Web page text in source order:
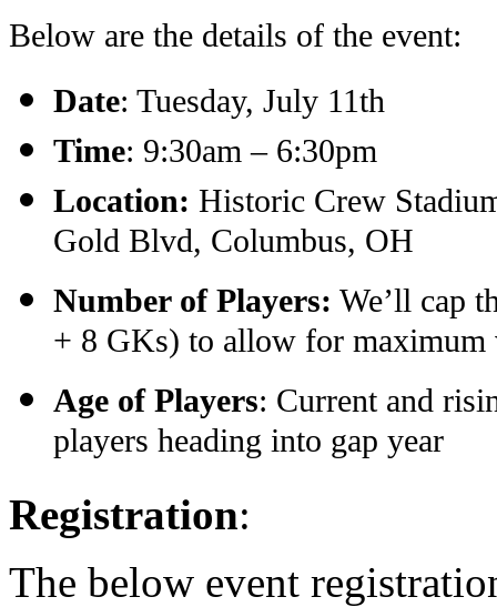
Below are the details of the event:
Date: Tuesday, July 11th
Time: 9:30am – 6:30pm
Location: Historic Crew
Gold Blvd, Columbus, OH
Number of Players: We’ll cap
+ 8 GKs) to allow for
Age of Players: Current and
players heading into gap year
Registration:
The below event